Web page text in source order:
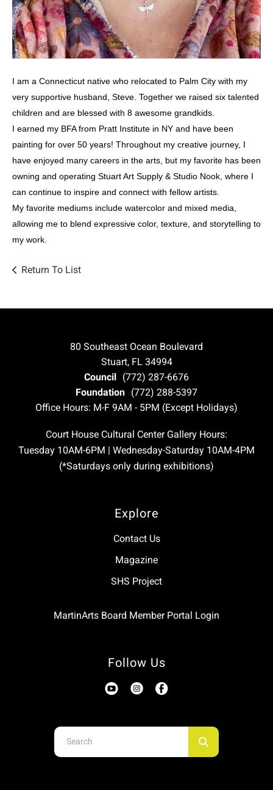
I am a Connecticut native who relocated to Palm City with my
very supportive husband, Steve. Together we raised six talented
children and are blessed with 8 awesome grandkids.
I earned my BFA from Pratt Institute in NY and have been
painting for over 50 years! Throughout my creative journey, I
have enjoyed many careers in the arts, but my favorite has been
owning and operating Stuart Art Supply & Studio Nook, where I
can continue to inspire and connect with fellow artists.
My favorite mediums include watercolor and mixed media,
allowing me to blend expressive color, texture, and storytelling to
my work.
Return To List
80 Southeast Ocean Boulevard
Stuart, FL 34994
Council (772) 287-6676
Foundation (772) 288-5397
Office Hours: M-F 9AM - 5PM (Except Holidays)
Court House Cultural Center Gallery Hours:
Tuesday 10AM-6PM | Wednesday-Saturday 10AM-4PM
(*Saturdays only during exhibitions)
Explore
Contact Us
Magazine
SHS Project
MartinArts Board Member Portal Login
Follow Us
Use
the